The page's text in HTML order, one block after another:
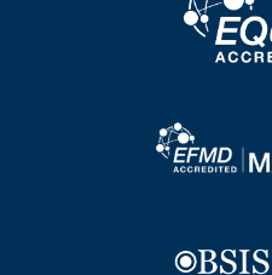
Image
Image